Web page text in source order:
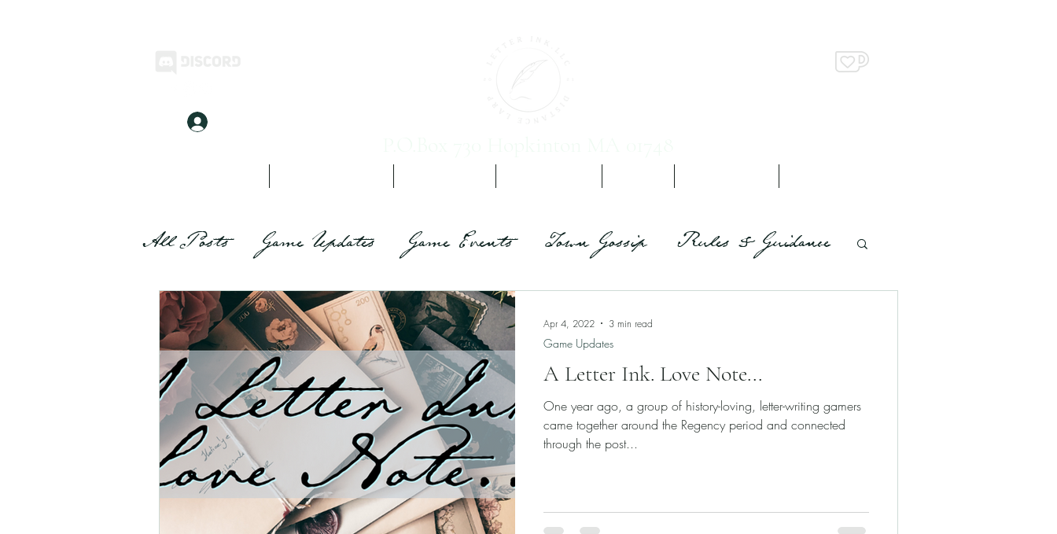
All Posts Game Updates Game Events Town Gossip
Rules & Guidance
Inkwell Stories
A Letter Ink. Love Note...
One year ago, a group of history-loving, letter-writing gamers
came together around the Regency period and connected
through the post...
Game Updates
Apr 4, 2022 3 min read